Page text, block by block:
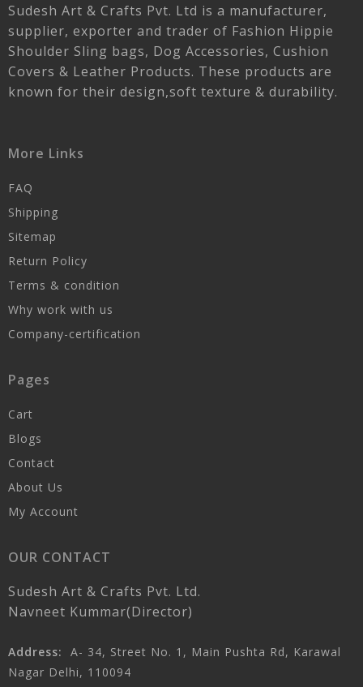
Sudesh Art & Crafts Pvt. Ltd is a manufacturer,
supplier, exporter and trader of Fashion Hippie
Shoulder Sling bags, Dog Accessories, Cushion
Covers & Leather Products. These products are
known for their design,soft texture & durability.
More Links
FAQ
Shipping
Sitemap
Return Policy
Terms & condition
Why work with us
Company-certification
Pages
Cart
Blogs
Contact
About Us
My Account
OUR CONTACT
Sudesh Art & Crafts Pvt. Ltd.
Navneet Kummar(Director)
Address:
A- 34, Street No. 1, Main Pushta Rd, Karawal
Nagar Delhi, 110094